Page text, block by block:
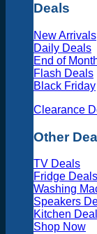
Deals
New Arrivals
Daily Deals
End of
Flash Deals
Black Friday
Clearance
Other
TV Deals
Fridge Deals
Washing
Speakers
Kitchen
Shop Now